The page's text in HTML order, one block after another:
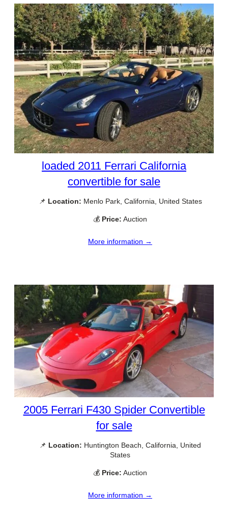
loaded 2011 Ferrari California
convertible for sale
📌 Location: Menlo Park, California, United States
💰 Price: Auction
More information →
2005 Ferrari F430 Spider Convertible
for sale
📌 Location: Huntington Beach, California, United
States
💰 Price: Auction
More information →